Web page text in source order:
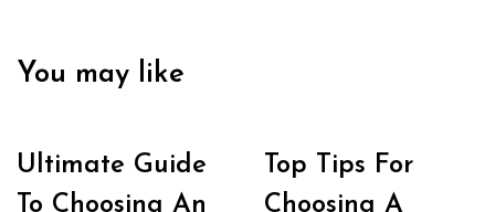
You may like
Ultimate Guide
To Choosing An
Top Tips For
Choosing A